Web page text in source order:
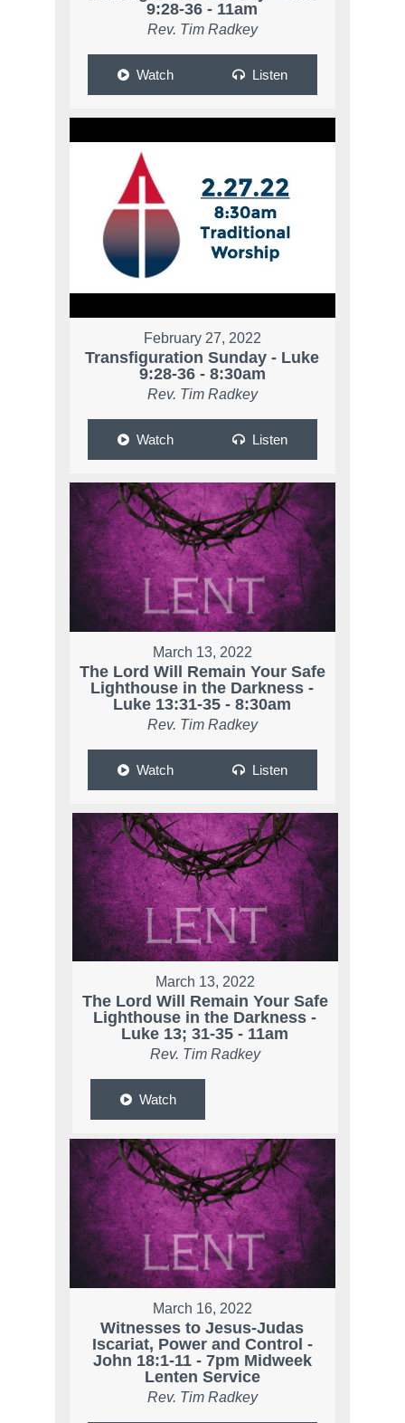
9:28-36 - 11am
Rev. Tim Radkey
Watch Listen
February 27, 2022
Transfiguration Sunday - Luke
9:28-36 - 8:30am
Rev. Tim Radkey
Watch Listen
March 13, 2022
The Lord Will Remain Your Safe
Lighthouse in the Darkness -
Luke 13:31-35 - 8:30am
Rev. Tim Radkey
Watch Listen
March 13, 2022
The Lord Will Remain Your Safe
Lighthouse in the Darkness -
Luke 13; 31-35 - 11am
Rev. Tim Radkey
Watch
March 16, 2022
Witnesses to Jesus-Judas
Iscariat, Power and Control -
John 18:1-11 - 7pm Midweek
Lenten Service
Rev. Tim Radkey